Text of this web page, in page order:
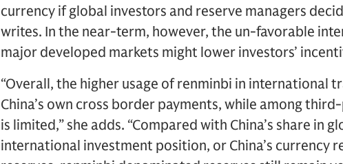
currency if global investors and reserve managers
writes. In the near-term, however, the un-favorable
major developed markets might lower investors’
“Overall, the higher usage of renminbi in international
China’s own cross border payments, while among
is limited,” she adds. “Compared with China’s share in
international investment position, or China’s currency